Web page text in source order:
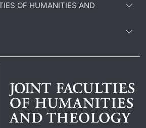
OF HUMANITIES AND